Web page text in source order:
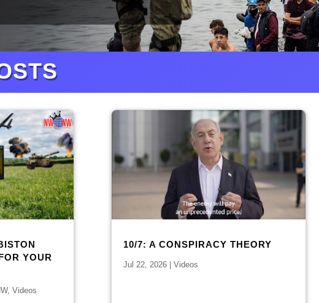
YOUR
,Videos
10/7: A CONSPIRACY THEORY
Jul 22, 2026| Videos